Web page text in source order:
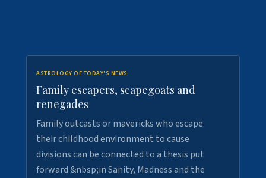
ASTROLOGY OF TODAY'S NEWS
Family escapers, scapegoats and
renegades
Family outcasts or mavericks who escape
their childhood environment to cause
divisions can be connected to a thesis put
forward &nbsp;in Sanity, Madness and the